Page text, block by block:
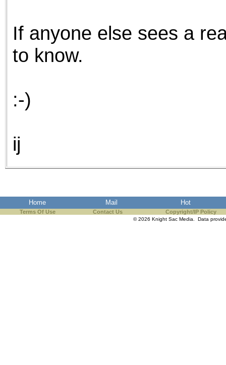
If anyone else sees a
to know.
:-)
ij
Home Mail Hot
Terms Of Use Contact Us Copyright/IP Policy
© 2026 Knight Sac Media. Data